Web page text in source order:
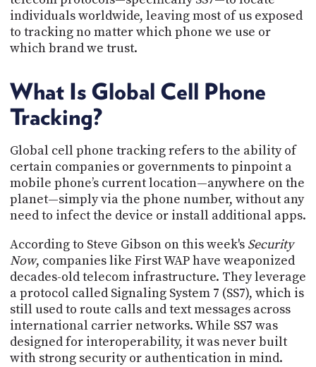
individuals worldwide, leaving most of us exposed
to tracking no matter which phone we use or
which brand we trust.
What Is Global Cell Phone
Tracking?
Global cell phone tracking refers to the ability of
certain companies or governments to pinpoint a
mobile phone’s current location—anywhere on the
planet—simply via the phone number, without any
need to infect the device or install additional apps.
According to Steve Gibson on this week's Security
Now, companies like First WAP have weaponized
decades-old telecom infrastructure. They leverage
a protocol called Signaling System 7 (SS7), which is
still used to route calls and text messages across
international carrier networks. While SS7 was
designed for interoperability, it was never built
with strong security or authentication in mind.
PROGRAM
AND
API
CONTACT
US